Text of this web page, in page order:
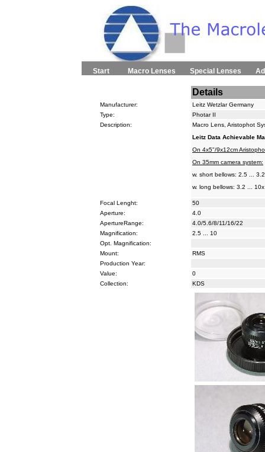
Start Macro Lenses Special Lenses
Details
Manufacturer:
Leitz Wetzlar Germany
Type:
Photar II
Description:
Macro Lens, Aristophot
Leitz Data Achievable
On 4x5"/9x12cm
On 35mm camera system:
w. short bellows: 2.5 ...
w. long bellows: 3.2 ... 10x
Focal Lenght:
50
Aperture:
4.0
ApertureRange:
4.0/5.6/8/11/16/22
Magnification:
2.5 ... 10
Opt. Magnification:
Mount:
RMS
Production Year:
Value:
0
Collection:
KDS